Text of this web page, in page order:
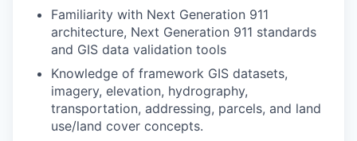
Familiarity with Next Generation 911
architecture, Next Generation 911 standards
and GIS data validation tools
Knowledge of framework GIS datasets,
imagery, elevation, hydrography,
transportation, addressing, parcels, and land
use/land cover concepts.